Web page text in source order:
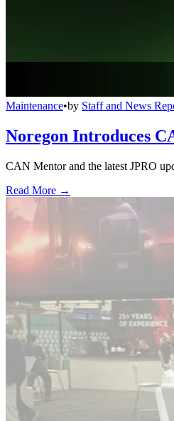
Maintenance•by Staff and News
Noregon Introduces
CAN Mentor and the latest JPRO
Read More →